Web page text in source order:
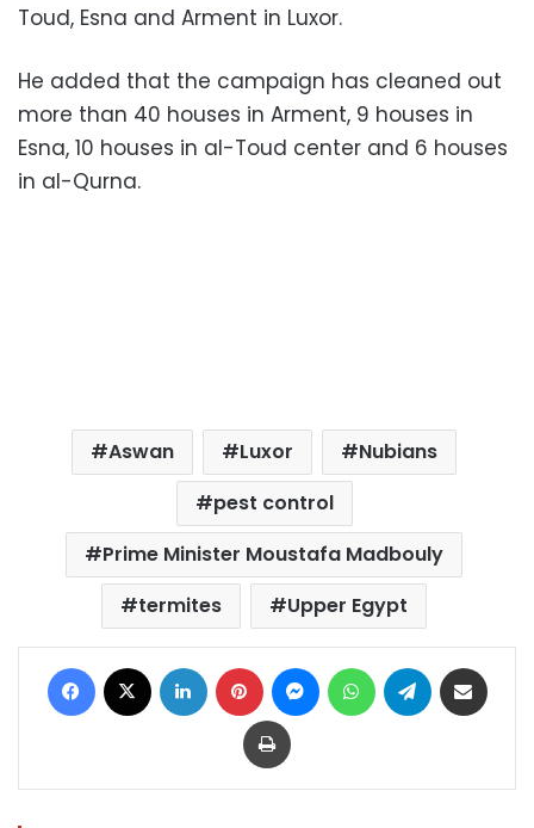
Toud, Esna and Arment in Luxor.
He added that the campaign has cleaned out
more than 40 houses in Arment, 9 houses in
Esna, 10 houses in al-Toud center and 6 houses
in al-Qurna.
Aswan Luxor
Nubians
pest control
Prime Minister Moustafa Madbouly
termites
Upper Egypt
Facebook LinkedIn Pinterest MessengerWhatsAppTelegram
Print